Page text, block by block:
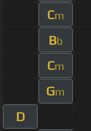
Cm
Bb
Cm
Gm
D